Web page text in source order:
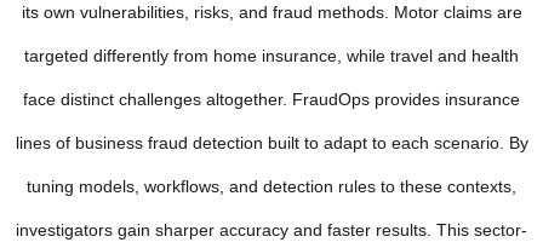
its own vulnerabilities, risks, and fraud methods. Motor claims are
targeted differently from home insurance, while travel and health
face distinct challenges altogether. FraudOps provides insurance
lines of business fraud detection built to adapt to each scenario. By
tuning models, workflows, and detection rules to these contexts,
investigators gain sharper accuracy and faster results. This sector-